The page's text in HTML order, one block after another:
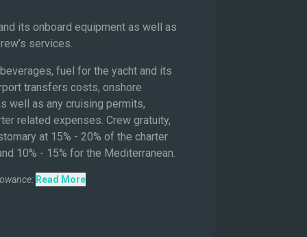
its onboard equipment as well as
services.
fuel for the yacht and its
transfers costs, onshore
well as any cruising permits,
related expenses. Crew gratuity,
at 15% - 20% of the charter
10% - 15% for the Mediterranean.
Read More